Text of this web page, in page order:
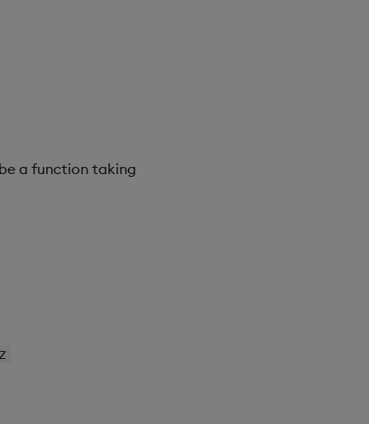
a function taking